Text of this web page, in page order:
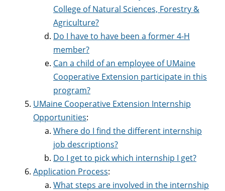
College of Natural Sciences, Forestry &
Agriculture?
Do I have to have been a former 4-H
member?
Can a child of an employee of UMaine
Cooperative Extension participate in this
program?
UMaine Cooperative Extension Internship
Opportunities:
Where do I find the different internship
job descriptions?
Do I get to pick which internship I get?
Application Process:
What steps are involved in the internship